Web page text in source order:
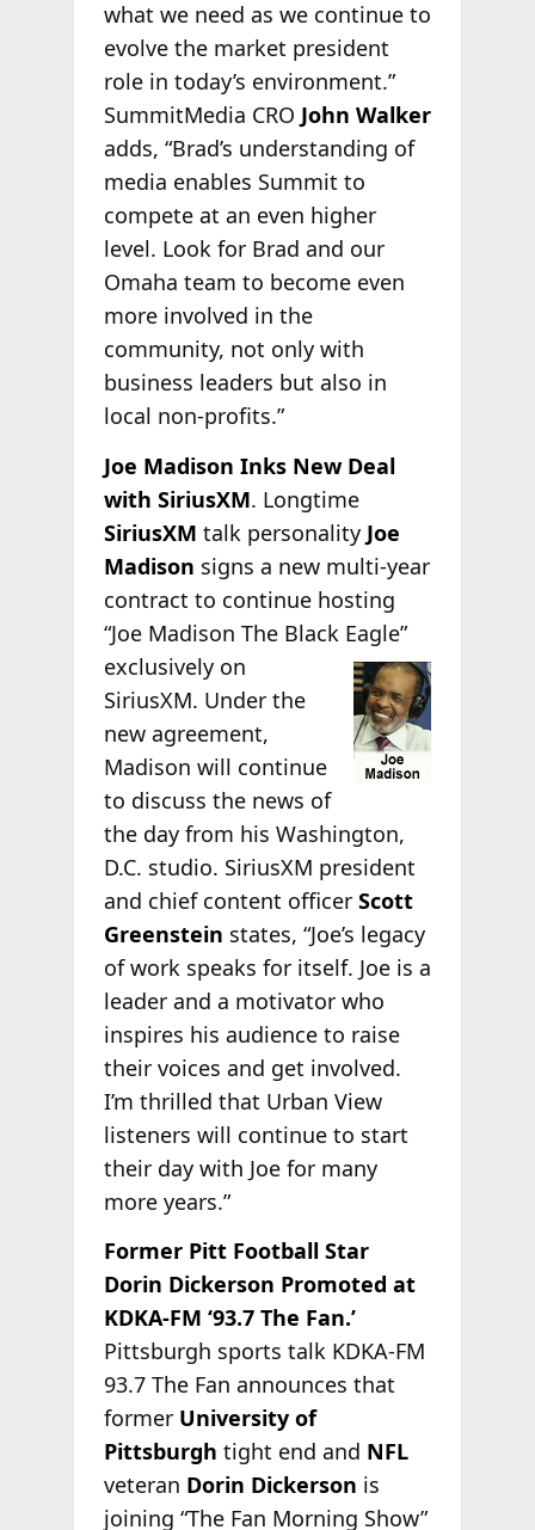
what we need as we continue to
evolve the market president
role in today’s environment.”
SummitMedia CRO John Walker
adds, “Brad’s understanding of
media enables Summit to
compete at an even higher
level. Look for Brad and our
Omaha team to become even
more involved in the
community, not only with
business leaders but also in
local non-profits.”
Joe Madison Inks New Deal
with SiriusXM. Longtime
SiriusXM talk personality Joe
Madison signs a new multi-year
contract to continue hosting
“Joe Madison The Black Eagle”
exclusively on
SiriusXM. Under the
new agreement,
Madison will continue
to discuss the news of
the day from his Washington,
D.C. studio. SiriusXM president
and chief content officer Scott
Greenstein states, “Joe’s legacy
of work speaks for itself. Joe is a
leader and a motivator who
inspires his audience to raise
their voices and get involved.
I’m thrilled that Urban View
listeners will continue to start
their day with Joe for many
more years.”
Former Pitt Football Star
Dorin Dickerson Promoted at
KDKA-FM ‘93.7 The Fan.’
Pittsburgh sports talk KDKA-FM
93.7 The Fan announces that
former University of
Pittsburgh tight end and NFL
veteran Dorin Dickerson is
joining “The Fan Morning Show”